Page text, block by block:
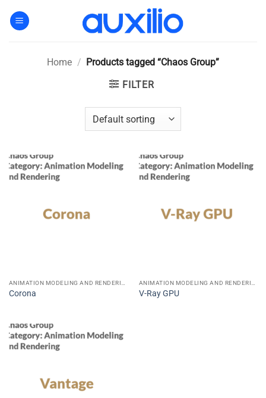
Home / Products tagged “Chaos Group”
FILTER
Corona V-Ray GPU